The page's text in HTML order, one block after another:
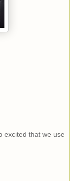
excited that we use